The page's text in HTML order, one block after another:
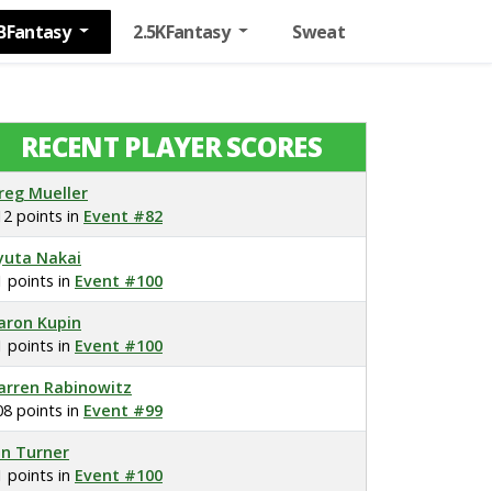
2.5KFantasy Sweat
RECENT PLAYER SCORES
Mueller
points in Event #82
Nakai
points in Event #100
Kupin
points in Event #100
Rabinowitz
points in Event #99
Turner
points in Event #100